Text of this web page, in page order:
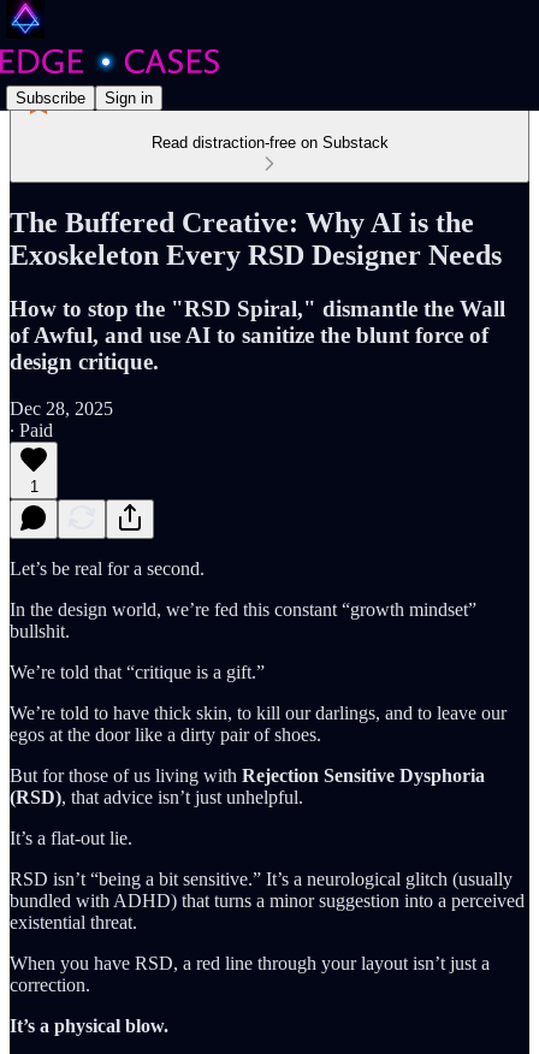
Subscribe Sign in
Read distraction-free on Substack
The Buffered Creative: Why AI is the
Exoskeleton Every RSD Designer Needs
How to stop the "RSD Spiral," dismantle the Wall
of Awful, and use AI to sanitize the blunt force of
design critique.
Dec 28, 2025
∙ Paid
1
Let’s be real for a second.
In the design world, we’re fed this constant “growth mindset”
bullshit.
We’re told that “critique is a gift.”
We’re told to have thick skin, to kill our darlings, and to leave our
egos at the door like a dirty pair of shoes.
But for those of us living with Rejection Sensitive Dysphoria
(RSD), that advice isn’t just unhelpful.
It’s a flat-out lie.
RSD isn’t “being a bit sensitive.” It’s a neurological glitch (usually
bundled with ADHD) that turns a minor suggestion into a perceived
existential threat.
When you have RSD, a red line through your layout isn’t just a
correction.
It’s a physical blow.